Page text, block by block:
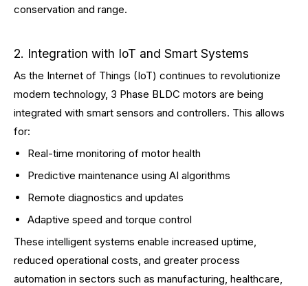
conservation and range.
2. Integration with IoT and Smart Systems
As the Internet of Things (IoT) continues to revolutionize
modern technology, 3 Phase BLDC motors are being
integrated with smart sensors and controllers. This allows
for:
Real-time monitoring of motor health
Predictive maintenance using AI algorithms
Remote diagnostics and updates
Adaptive speed and torque control
These intelligent systems enable increased uptime,
reduced operational costs, and greater process
automation in sectors such as manufacturing, healthcare,